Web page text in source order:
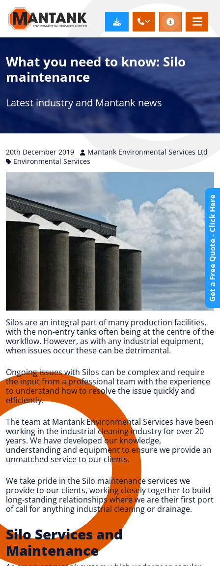
What you need to know: Silo
maintenance
Latest industry and Mantank news
20th December 2019
Mantank Environmental Services Ltd
Environmental Services
Silos are an integral part of many production facilities,
with the non-entry tanks often being at the centre of the
workflow. However, as with any industrial equipment,
when issues occur these can be detrimental.
Ongoing issues with Silos can be complex and require
the input from a professional team with the experience
to understand how to resolve the issue quickly and
efficiently.
The team at Mantank Environmental Services have been
working in the industrial cleaning industry for over 20
years. We have developed our knowledge,
understanding and equipment to ensure we provide an
unmatched service to our clients.
We take pride in the Silo maintenance services we
provide to our clients, working closely together to build
long-standing relationships where we are their first port
of call for anything industrial cleaning or drainage.
Silo Services and
Maintenance
Get a Free Quote - Click Here